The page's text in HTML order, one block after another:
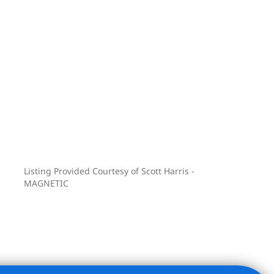
Listing Provided Courtesy of Scott Harris -
MAGNETIC